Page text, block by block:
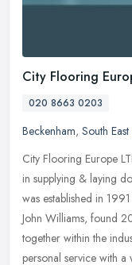
City Flooring
020 8663 0203
Beckenham, South
City Flooring Europe
in supplying & laying
was established in
John Williams, found
together within the
personal service with